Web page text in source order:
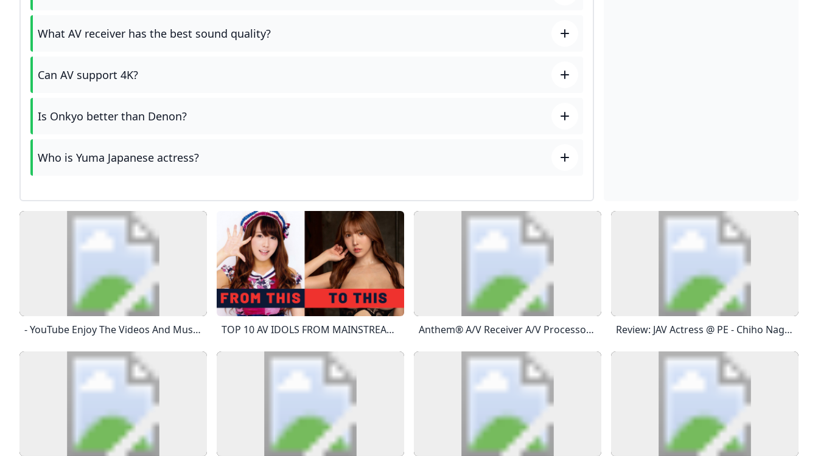
What AV receiver has the best sound quality?
Can AV support 4K?
Is Onkyo better than Denon?
Who is Yuma Japanese actress?
- YouTube Enjoy The Videos And Music That You Love, Upload Original Content And Share It All With Friends, Family And The World On YouTube. TOP 10 AV IDOLS FROM MAINSTREAM SHOWBIZ To JAV - YouTube Sponsored By ZENRA MANIACS JAV With English SubtitledAudiohttps://www.youtube.com/watch?v=nq4_PKC1_yshttps://www.youtube.com/watch?v=koMvxR9HA-C Anthem® A/V Receiver A/V Processor Power Amplifier Integrated Amplifier A/V Receiver Preamplifier Room Correction Distribution Solutions Paradigm Products Speakers STR Series AVM Series 8K MRX Series MCA GEN 2 Series P Series M Series MDX Series Anthem Room Correction Factory Refurbished Join The Conversation With Other Anthem Fans On Facebook. Keep Up With Everything Anthem On Twitter. View & Download Product Photos, Lifestyle Images And Logos On Flickr. Watch Our Information And Product Videos On YouTube. Review: JAV Actress @ PE - Chiho Nagarekawa AMP Reviews Title: Review: JAV Actress @ PE - Chiho Nagarekawa Date: Apr 8, 2021 Phone: (347) 827-5998 City: NYC State: NY Location: 30s Age Estimate: Late 30s… Banned For Shilling Messages: 149 Reviews: 32 Joined Jan 10, 2021 Apr 9, 2021 Registered Member Messages: 352 Reviews: 19 Joined Mar 9, 2019 Apr 10, 2021 Banned For Shilling Messages: 149 Reviews: 32 Joined Jan 10, 2021 Apr 10, 2021 Registered Member Messages: 297 Reviews: 4 Joined Dec 8, 2020 Apr 11, 2021 Registered Member Messages: 297 Reviews: 4 Joined Dec 8, 2020 Apr 11, 2021 Registered Member Messages: 260 Reviews: 25 Joined Feb 18, 2019 Apr 13, 2021 Registered Member Messages: 77 Reviews: 9 Joined Jan 9, 2021 Apr 13, 2021 Registered Member Messages: 127 Reviews: 3 Joined Apr 12, 2021 Apr 13, 2021 Registered Member Messages: 297 Reviews: 4 Joined Dec 8, 2020 Apr 13, 2021